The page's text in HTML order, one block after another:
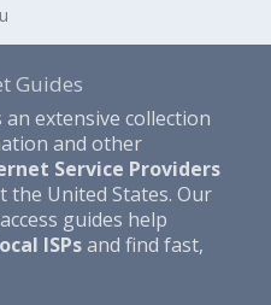
Guides
an extensive collection
and other
Service Providers
United States. Our
guides help
ISPsand find fast,